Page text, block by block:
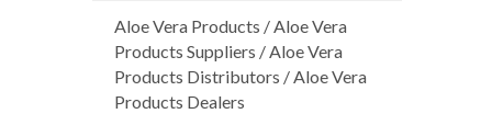
Aloe Vera Products / Aloe Vera
Products Suppliers / Aloe Vera
Products Distributors / Aloe Vera
Products Dealers